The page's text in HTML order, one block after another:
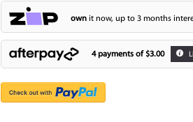
ownit now, up to 3 months
4 payments of $3.00